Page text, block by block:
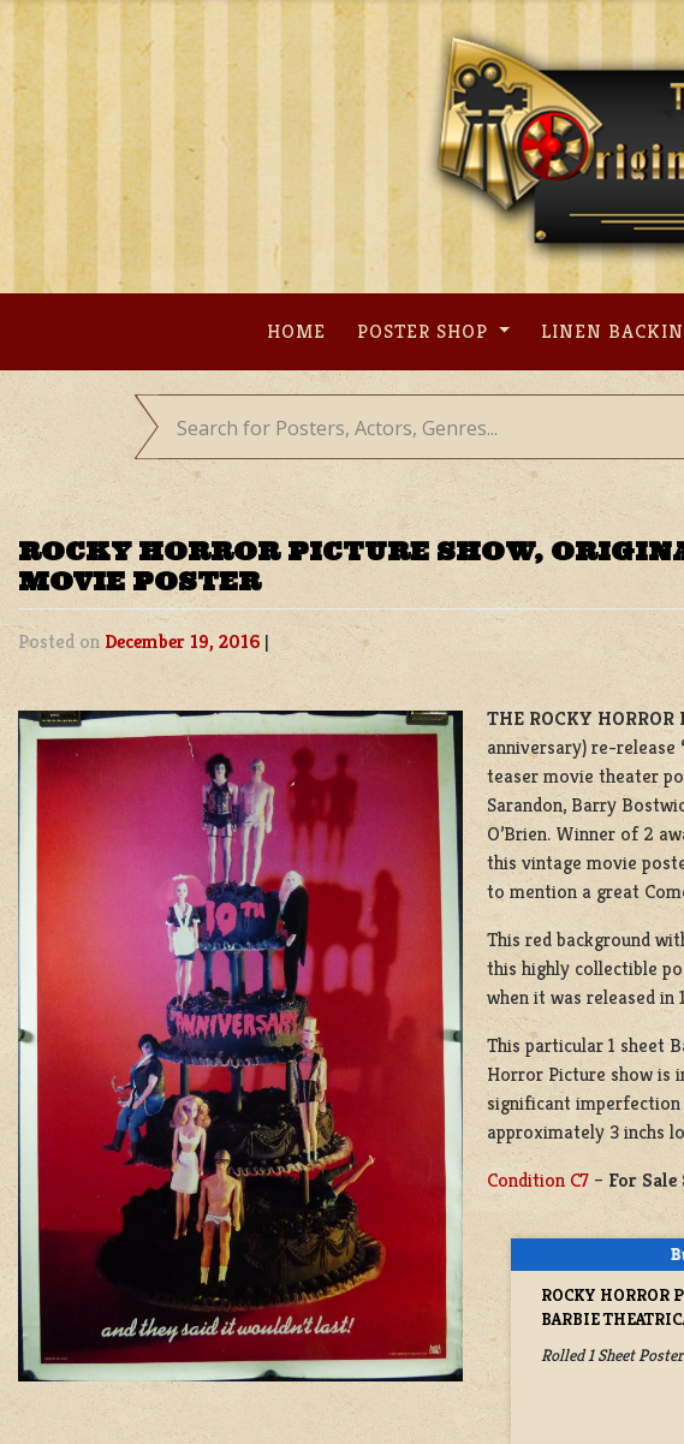
Skip
content
HOME POSTER SHOP LINEN
ROCKY HORROR PICTURE SHOW,
MOVIE POSTER
Posted on December 19, 2016 |
THE ROCKY HORROR
anniversary) re-release
teaser movie theater
Sarandon, Barry
O’Brien. Winner of 2
this vintage movie
to mention a great
This red background
this highly collectible
when it was released in
This particular 1 sheet
Horror Picture show is
significant
approximately 3 inchs
Condition C7 – For Sale
ROCKY HORROR
BARBIE
Rolled 1 Sheet